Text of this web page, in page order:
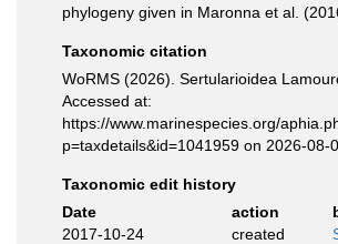
phylogeny given in Maronna et al.
Taxonomic citation
WoRMS (2026). Sertularioidea
Accessed at:
https://www.marinespecies.org/
p=taxdetails&id=1041959 on 2026-08-
Taxonomic edit history
Date
action
2017-10-24
created